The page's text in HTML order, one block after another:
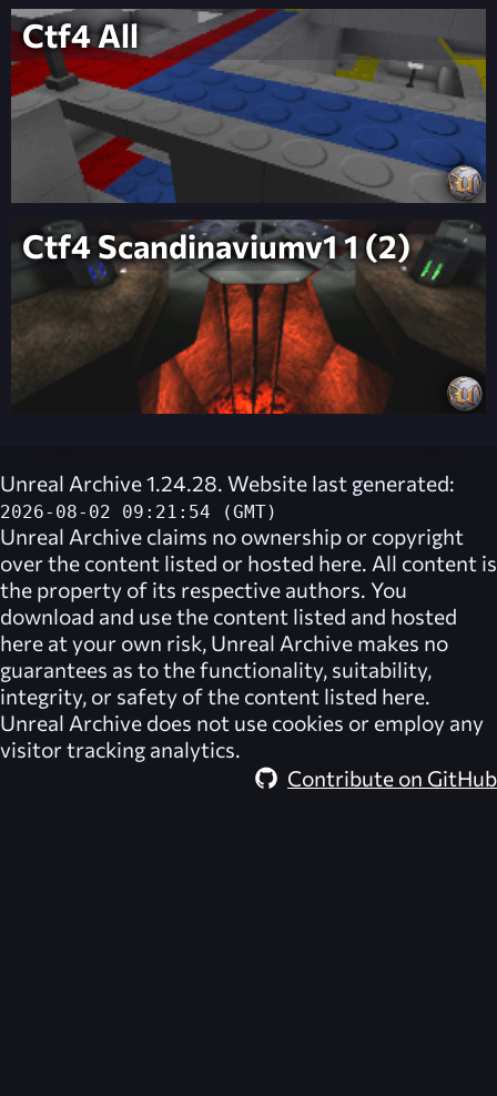
Ctf4 All
Ctf4 Scandinaviumv1 1 (2)
Unreal Archive 1.24.28. Website last generated:
2026-08-02 09:21:54 (GMT)
Unreal Archive claims no ownership or copyright
over the content listed or hosted here. All content is
the property of its respective authors. You
download and use the content listed and hosted
here at your own risk, Unreal Archive makes no
guarantees as to the functionality, suitability,
integrity, or safety of the content listed here.
Unreal Archive does not use cookies or employ any
visitor tracking analytics.
Contribute on GitHub